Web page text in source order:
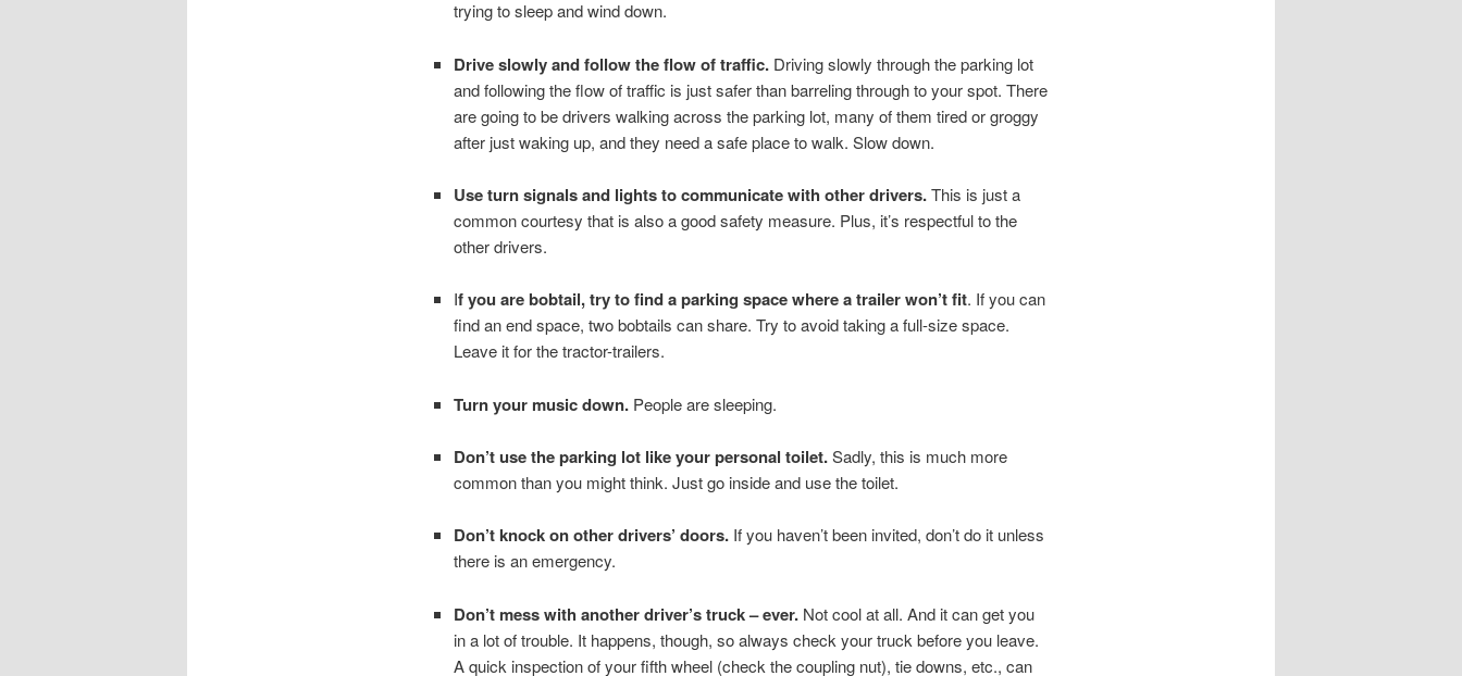
trying to sleep and wind down.
Drive slowly and follow the flow of traffic. Driving slowly through the parking lot
and following the flow of traffic is just safer than barreling through to your spot. There
are going to be drivers walking across the parking lot, many of them tired or groggy
after just waking up, and they need a safe place to walk. Slow down.
Use turn signals and lights to communicate with other drivers.This is just a
common courtesy that is also a good safety measure. Plus, it’s respectful to the
other drivers.
If you are bobtail, try to find a parking space where a trailer won’t fit. If you can
find an end space, two bobtails can share. Try to avoid taking a full-size space.
Leave it for the tractor-trailers.
Turn your music down. People are sleeping.
Don’t use the parking lot like your personal toilet.Sadly, this is much more
common than you might think. Just go inside and use the toilet.
Don’t knock on other drivers’ doors. If you haven’t been invited, don’t do it unless
there is an emergency.
Don’t mess with another driver’s truck – ever. Not cool at all. And it can get you
in a lot of trouble. It happens, though, so always check your truck before you leave.
A quick inspection of your fifth wheel (check the coupling nut), tie downs, etc., can